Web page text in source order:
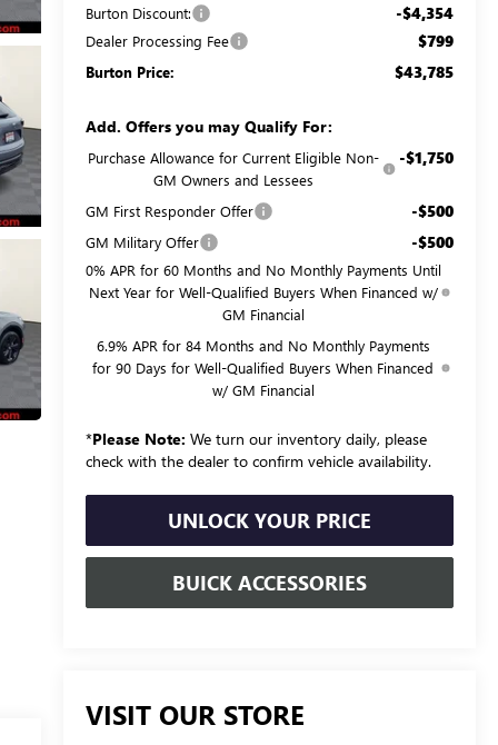
Burton Discount: -$4,354
Dealer Processing Fee $799
Burton Price: $43,785
Add. Offers you may Qualify For:
Purchase Allowance for Current Eligible Non-
GM Owners and Lessees
-$1,750
GM First Responder Offer -$500
GM Military Offer -$500
0% APR for 60 Months and No Monthly Payments Until
Next Year for Well-Qualified Buyers When Financed w/
GM Financial
6.9% APR for 84 Months and No Monthly Payments
for 90 Days for Well-Qualified Buyers When Financed
w/ GM Financial
*Please Note: We turn our inventory daily, please
check with the dealer to confirm vehicle availability.
UNLOCK YOUR PRICE
BUICK ACCESSORIES
VISIT OUR STORE